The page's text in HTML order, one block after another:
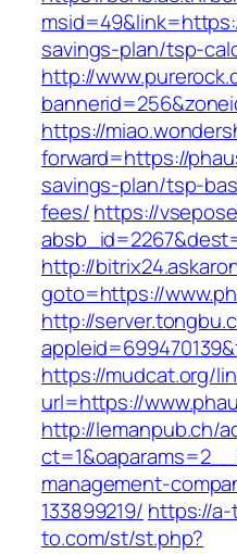
savings-plan/tsp-
http://
https://
forward=https://
savings-plan/tsp-
fees/https://
http://
goto=https://
http://
https://mudcat.org/
url=https://
http://lemanpub.ch/
management-
133899219/ https://
to.com/st/st.php?